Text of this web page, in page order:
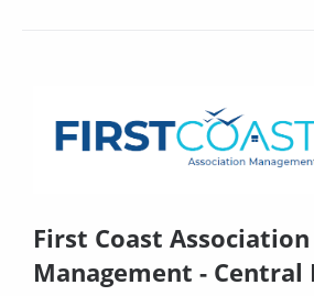
First Coast Association
Management - Central